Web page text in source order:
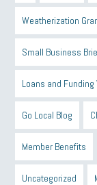
Weatherization
Small Business
Loans and Funding
Go Local Blog
Member Benefits
Uncategorized